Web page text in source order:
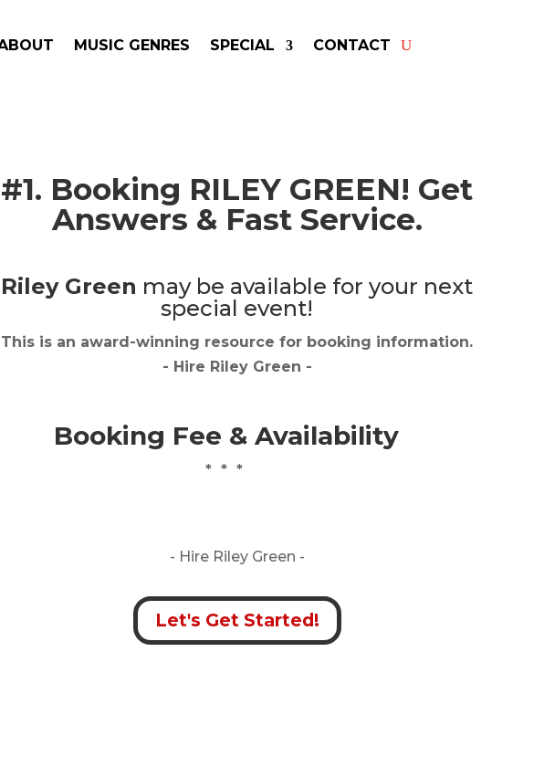
MUSIC GENRES SPECIAL CONTACT
#1. Booking RILEY GREEN! Get
Answers & Fast Service.
Riley Green may be available for your next
special event!
This is an award-winning resource for booking information.
- Hire Riley Green -
Booking Fee & Availability
* * *
- Hire Riley Green -
Let's Get Started!